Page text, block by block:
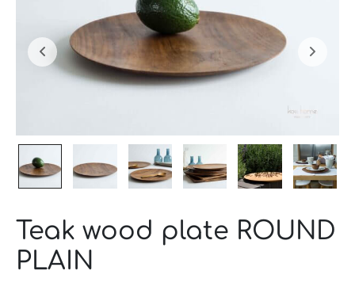
Teak wood plate ROUND
PLAIN